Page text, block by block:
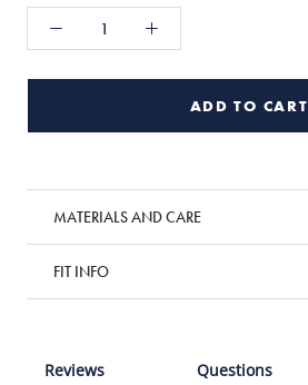
ADD TO CART
MATERIALS AND CARE
FIT INFO
Reviews Questions